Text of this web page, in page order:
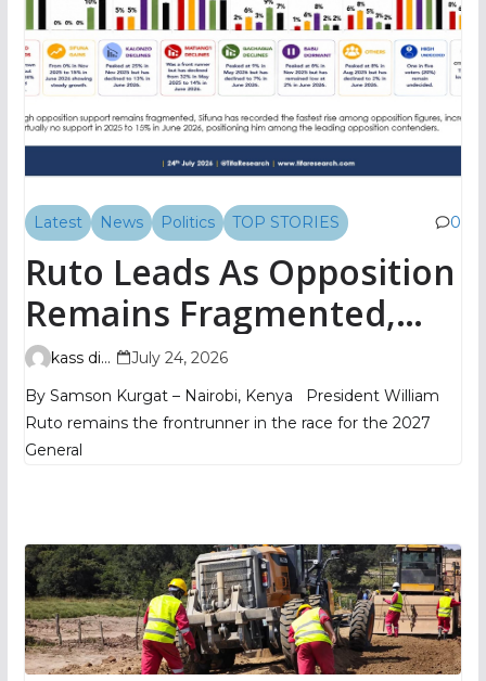
Latest News Politics TOP STORIES 0
Ruto Leads As Opposition
Remains Fragmented,
TIFA Poll Shows
kass digital
July 24, 2026
By Samson Kurgat – Nairobi, Kenya President William
Ruto remains the frontrunner in the race for the 2027
General